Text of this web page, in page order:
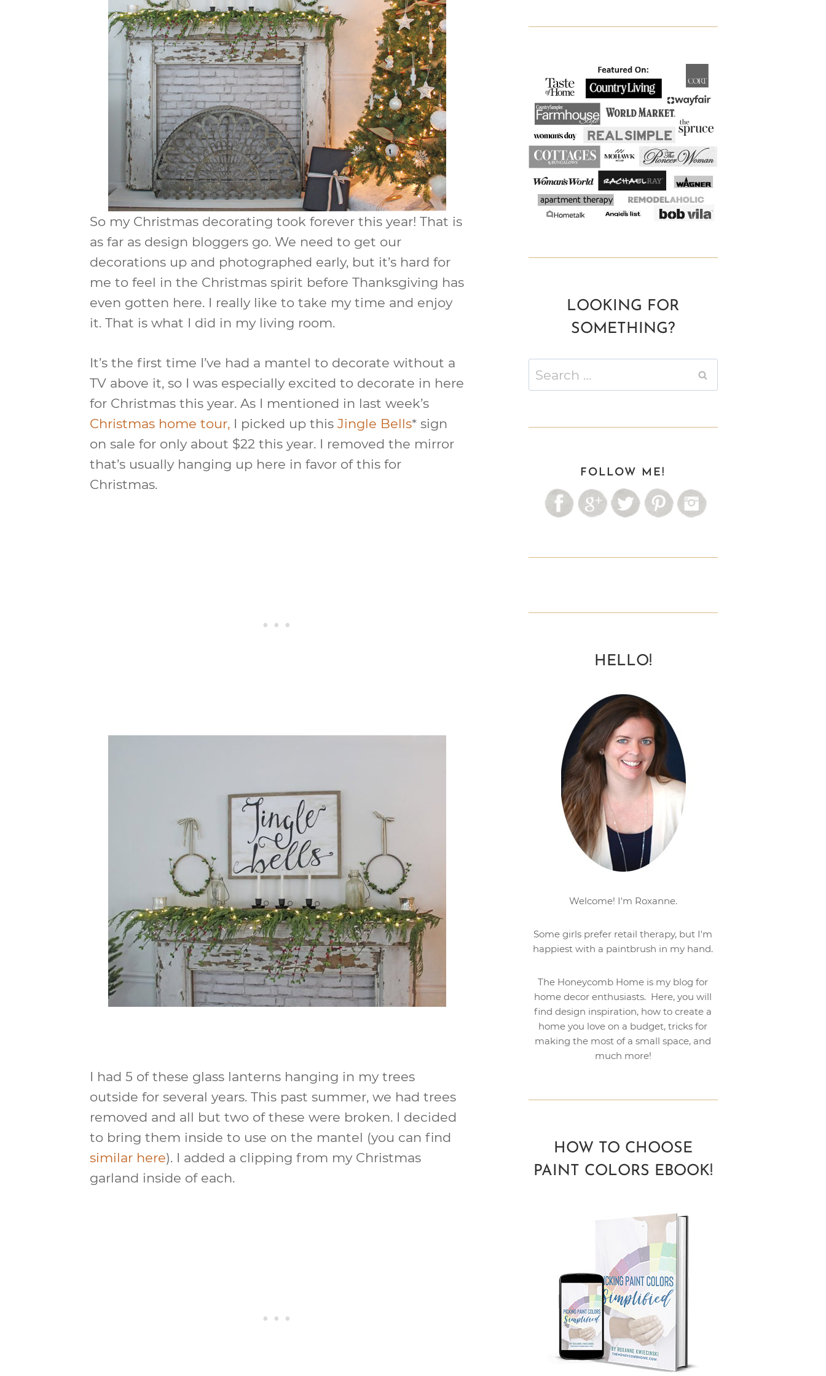
So my Christmas decorating took forever this year! That is
as far as design bloggers go. We need to get our
decorations up and photographed early, but it’s hard for
me to feel in the Christmas spirit before Thanksgiving has
even gotten here. I really like to take my time and enjoy
it. That is what I did in my living room.
It’s the first time I’ve had a mantel to decorate without a
TV above it, so I was especially excited to decorate in here
for Christmas this year. As I mentioned in last week’s
Christmas home tour, I picked up this Jingle Bells* sign
on sale for only about $22 this year. I removed the mirror
that’s usually hanging up here in favor of this for
Christmas.
I had 5 of these glass lanterns hanging in my trees
outside for several years. This past summer, we had trees
removed and all but two of these were broken. I decided
to bring them inside to use on the mantel (you can find
similar here). I added a clipping from my Christmas
garland inside of each.
LOOKING FOR
SOMETHING?
for:
FOLLOW ME!
HELLO!
Welcome! I'm Roxanne.
Some girls prefer retail therapy, but I'm
happiest with a paintbrush in my hand.
The Honeycomb Home is my blog for
home decor enthusiasts. Here, you will
find design inspiration, how to create a
home you love on a budget, tricks for
making the most of a small space, and
much more!
HOW TO CHOOSE
PAINT COLORS EBOOK!